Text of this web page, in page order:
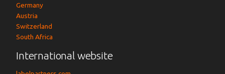
Germany
Austria
Switzerland
South Africa
International website